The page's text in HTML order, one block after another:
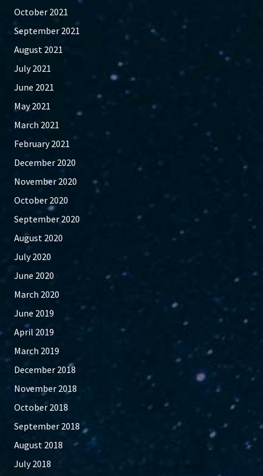
October 2021
September 2021
August 2021
July 2021
June 2021
May 2021
March 2021
February 2021
December 2020
November 2020
October 2020
September 2020
August 2020
July 2020
June 2020
March 2020
June 2019
April 2019
March 2019
December 2018
November 2018
October 2018
September 2018
August 2018
July 2018